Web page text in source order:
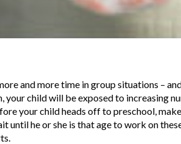
and more time in group situations –
child will be exposed to increasing
your child heads off to preschool,
until he or she is that age to work on